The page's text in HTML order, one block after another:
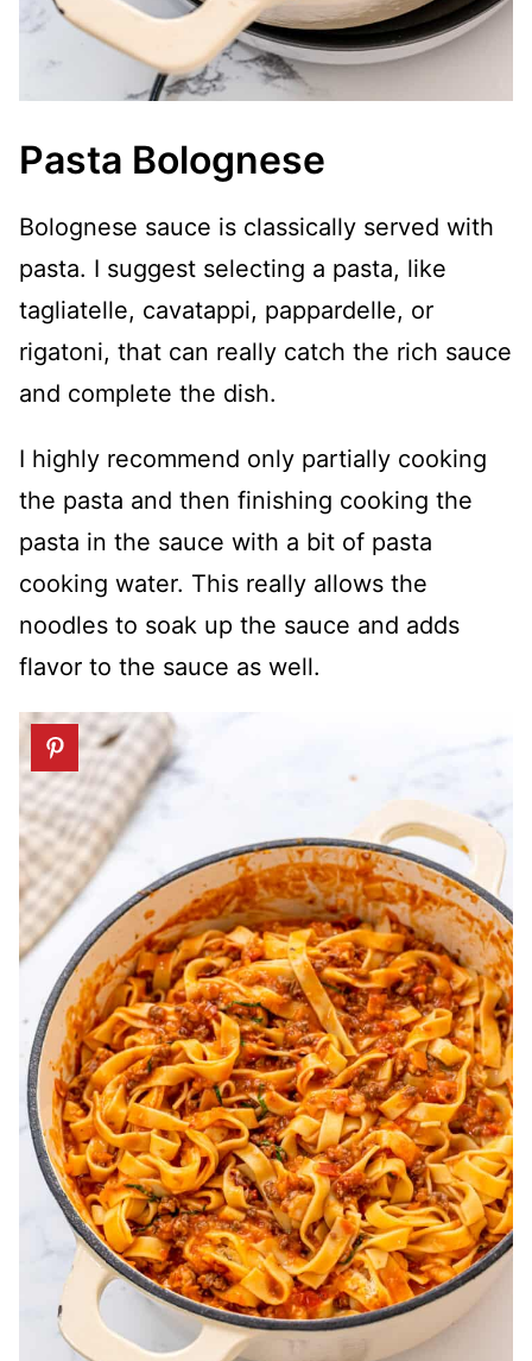
Pasta Bolognese
Bolognese sauce is classically served with
pasta. I suggest selecting a pasta, like
tagliatelle, cavatappi, pappardelle, or
rigatoni, that can really catch the rich sauce
and complete the dish.
I highly recommend only partially cooking
the pasta and then finishing cooking the
pasta in the sauce with a bit of pasta
cooking water. This really allows the
noodles to soak up the sauce and adds
flavor to the sauce as well.